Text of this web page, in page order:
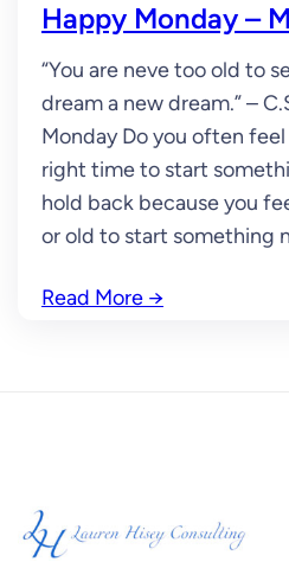
Happy Monday –
“You are neve too old to
dream a new dream.” –
Monday Do you often
right time to start
hold back because you
or old to start something
Read More →